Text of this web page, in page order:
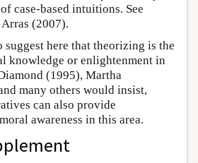
case-based intuitions. See
(2007).
suggest here that theorizing is the
knowledge or enlightenment in
(1995), Martha
many others would insist,
can also provide
awareness in this area.